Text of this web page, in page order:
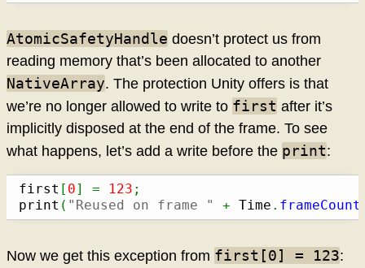
AtomicSafetyHandle doesn’t protect us from
reading memory that’s been allocated to another
NativeArray. The protection Unity offers is that
we’re no longer allowed to write to first after it’s
implicitly disposed at the end of the frame. To see
what happens, let’s add a write before the print:
first [ 0] = 123 ;
print ( "Reused on frame " + Time . frameCount
Now we get this exception from first[0] = 123: